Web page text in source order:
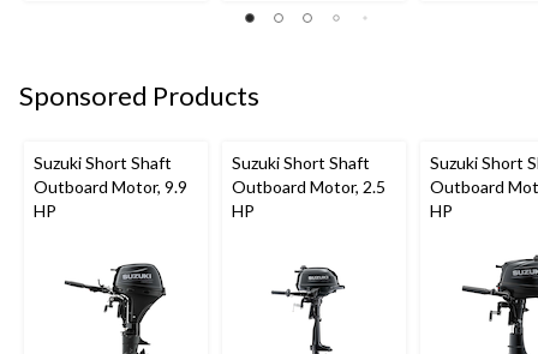
Sponsored Products
Suzuki Short Shaft
Outboard Motor, 9.9
HP
Suzuki Short Shaft
Outboard Motor, 2.5
HP
Suzuki Short
Outboard
HP